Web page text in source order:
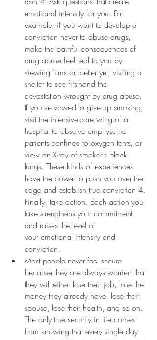
emotional intensity for you. For
example, if you want to develop a
conviction never to abuse drugs,
make the painful consequences of
drug abuse feel real to you by
viewing films or, better yet, visiting a
shelter to see firsthand the
devastation wrought by drug abuse.
If you've vowed to give up smoking,
visit the intensive-care wing of a
hospital to observe emphysema
patients confined to oxygen tents, or
view an X-ray of smoker's black
lungs. These kinds of experiences
have the power to push you over the
edge and establish true conviction 4.
Finally, take action. Each action you
take strengthens your commitment
and raises the level of
your emotional intensity and
conviction.
Most people never feel secure
because they are always worried that
they will either lose their job, lose the
money they already have, lose their
spouse, lose their health, and so on.
The only true security in life comes
from knowing that every single day